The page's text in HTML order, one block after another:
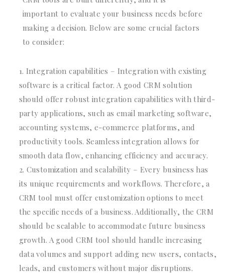
important to evaluate your business needs before
making a decision. Below are some crucial factors
to consider:
Integration capabilities – Integration with existing
software is a critical factor. A good CRM solution
should offer robust integration capabilities with third-
party applications, such as email marketing software,
accounting systems, e-commerce platforms, and
productivity tools. Seamless integration allows for
smooth data flow, enhancing efficiency and accuracy.
Customization and scalability – Every business has
its unique requirements and workflows. Therefore, a
CRM tool must offer customization options to meet
the specific needs of a business. Additionally, the CRM
should be scalable to accommodate future business
growth. A good CRM tool should handle increasing
data volumes and support adding new users, contacts,
leads, and customers without major disruptions.